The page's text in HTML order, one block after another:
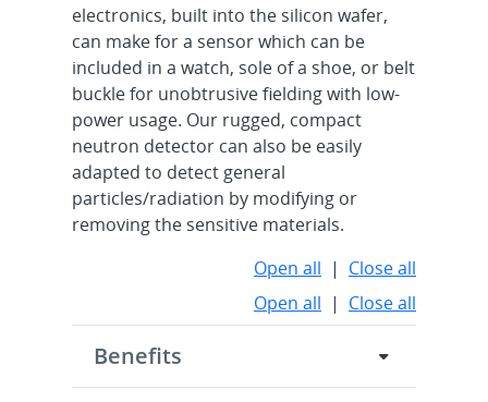
electronics, built into the silicon wafer,
can make for a sensor which can be
included in a watch, sole of a shoe, or belt
buckle for unobtrusive fielding with low-
power usage. Our rugged, compact
neutron detector can also be easily
adapted to detect general
particles/radiation by modifying or
removing the sensitive materials.
Open all | Close all
Open all | Close all
Benefits